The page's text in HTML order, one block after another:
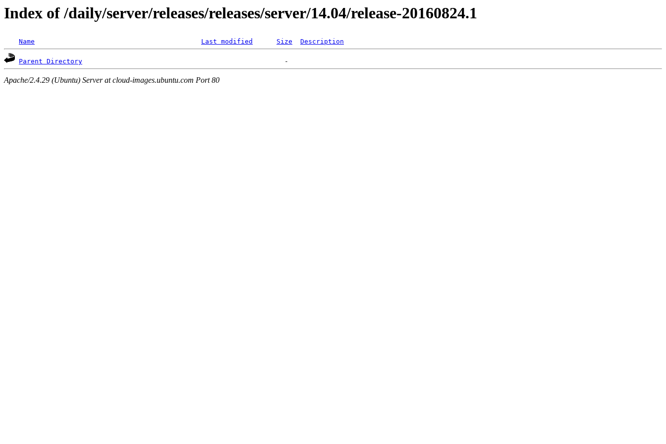
Index of /daily/server/releases/releases/server/14.04/release-20160824.1
Name Last modified Size Description
Parent Directory
Apache/2.4.29 (Ubuntu) Server at cloud-images.ubuntu.com Port 80